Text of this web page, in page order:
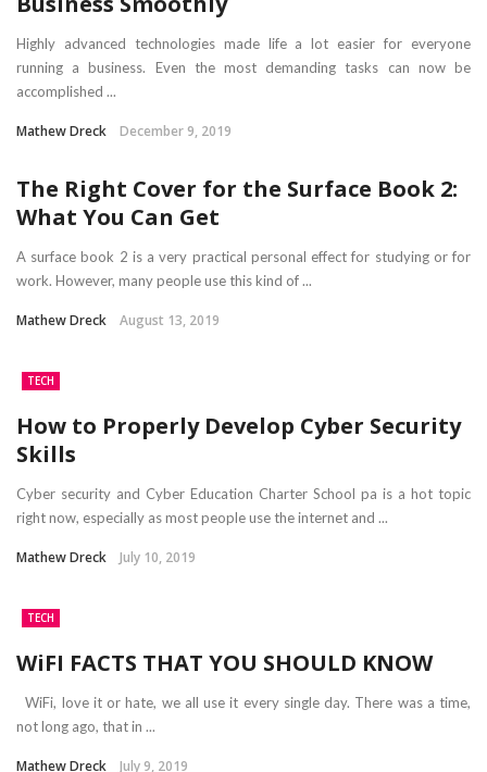
Highly advanced technologies made life a lot easier for everyone
running a business. Even the most demanding tasks can now be
accomplished ...
Mathew Dreck December 9, 2019
The Right Cover for the Surface Book 2:
What You Can Get
A surface book 2 is a very practical personal effect for studying or for
work. However, many people use this kind of ...
Mathew Dreck August 13, 2019
TECH
How to Properly Develop Cyber Security
Skills
Cyber security and Cyber Education Charter School pa is a hot topic
right now, especially as most people use the internet and ...
Mathew Dreck July 10, 2019
TECH
WiFI FACTS THAT YOU SHOULD KNOW
WiFi, love it or hate, we all use it every single day. There was a time,
not long ago, that in ...
Mathew Dreck July 9, 2019